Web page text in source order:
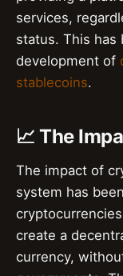
services,
status. This has
development of
stablecoins.
📈 The
The impact of
system has
create a
currency,